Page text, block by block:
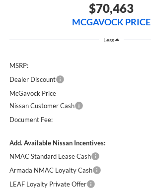
$70,463
MCGAVOCK PRICE
Less
MSRP:
Dealer Discount
McGavock Price
Nissan Customer Cash
Document Fee:
Add. Available Nissan Incentives:
NMAC Standard Lease Cash
Armada NMAC Loyalty Cash
LEAF Loyalty Private Offer